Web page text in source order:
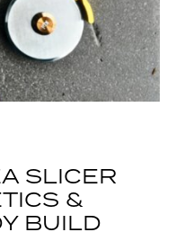
SLICER
&
BUILD